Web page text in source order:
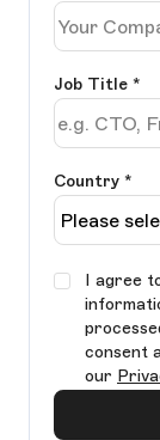
Job Title *
Country *
I agree
consent
our